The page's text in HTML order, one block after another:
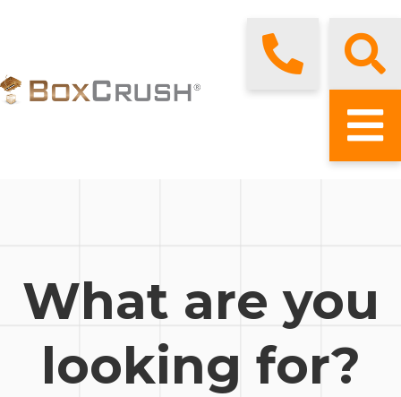
What are you
looking for?